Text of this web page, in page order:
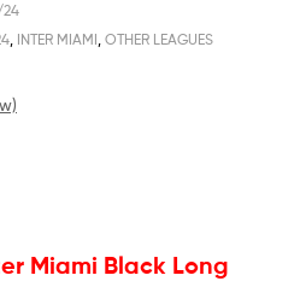
24
, INTER MIAMI, OTHER LEAGUES
Miami Black Long